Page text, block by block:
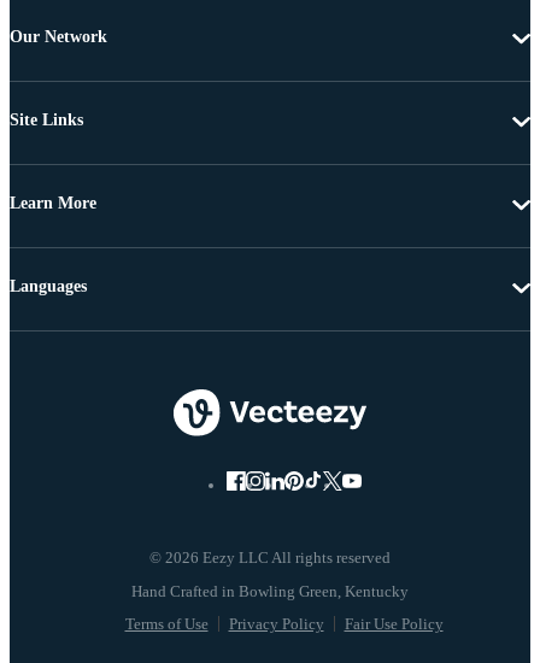
Our Network
Site Links
Learn More
© 2026 Eezy LLC All rights reserved
Terms of Use Privacy Policy Fair Use Policy
Languages